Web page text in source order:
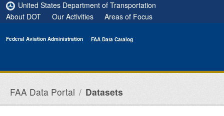
Skip to main content
United States Department of Transportation
About DOT
Our Activities Areas of Focus
Federal Aviation Administration FAA Data Catalog
FAA Data Portal Datasets